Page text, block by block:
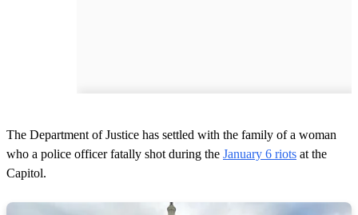
The Department of Justice has settled with the family of a woman
who a police officer fatally shot during the January 6 riots at the
Capitol.